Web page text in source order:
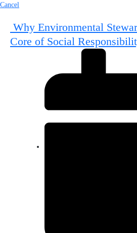
Cancel
Why Environmental
Core of Social